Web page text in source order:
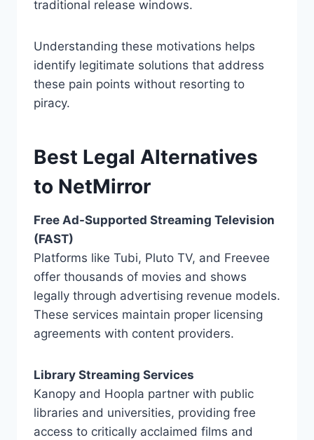
traditional release windows.
Understanding these motivations helps
identify legitimate solutions that address
these pain points without resorting to
piracy.
Best Legal Alternatives
to NetMirror
Free Ad-Supported Streaming Television
(FAST)
Platforms like Tubi, Pluto TV, and Freevee
offer thousands of movies and shows
legally through advertising revenue models.
These services maintain proper licensing
agreements with content providers.
Library Streaming Services
Kanopy and Hoopla partner with public
libraries and universities, providing free
access to critically acclaimed films and